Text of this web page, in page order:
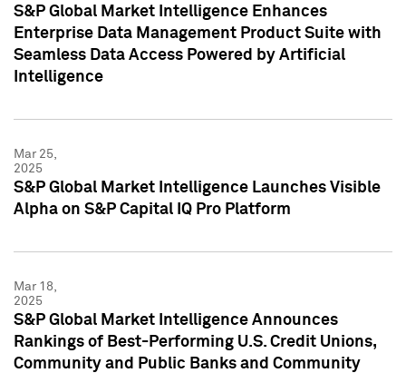
S&P Global Market Intelligence Enhances
Enterprise Data Management Product Suite with
Seamless Data Access Powered by Artificial
Intelligence
Mar 25,
2025
S&P Global Market Intelligence Launches Visible
Alpha on S&P Capital IQ Pro Platform
Mar 18,
2025
S&P Global Market Intelligence Announces
Rankings of Best-Performing U.S. Credit Unions,
Community and Public Banks and Community